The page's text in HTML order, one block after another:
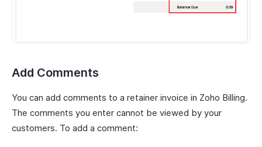
Add Comments
You can add comments to a retainer invoice in Zoho Billing.
The comments you enter cannot be viewed by your
customers. To add a comment: